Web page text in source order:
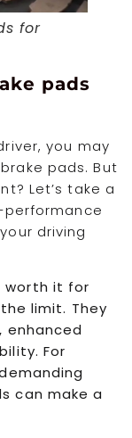
for
pads
you may
pads. But
Let’s take a
driving
worth it for
limit. They
For
can make a